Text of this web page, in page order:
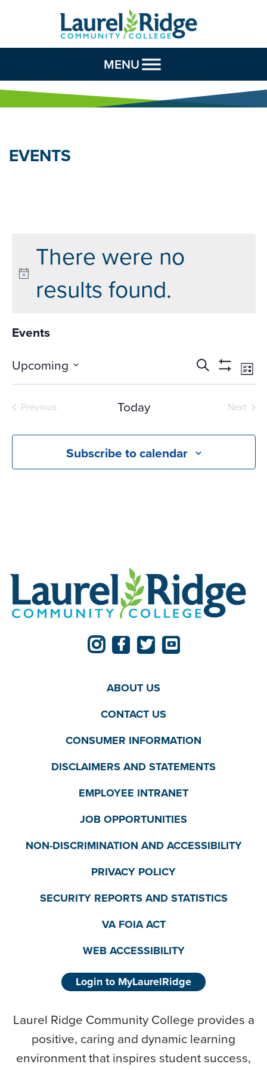
Skip to Content
MENU
EVENTS
There were no
results found.
Events
Events
Search
Views
Search
Show
List
Upcoming
Select
date.
Previous
Today
Next
Subscribe to calendar
ABOUT US
CONTACT US
CONSUMER INFORMATION
DISCLAIMERS AND STATEMENTS
EMPLOYEE INTRANET
JOB OPPORTUNITIES
NON-DISCRIMINATION AND ACCESSIBILITY
PRIVACY POLICY
SECURITY REPORTS AND STATISTICS
VA FOIA ACT
WEB ACCESSIBILITY
Login to MyLaurelRidge
Laurel Ridge Community College provides a
positive, caring and dynamic learning
environment that inspires student success,